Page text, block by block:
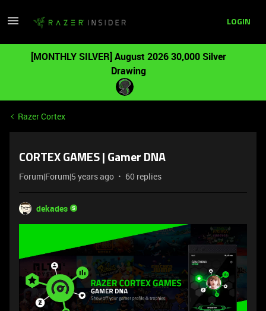
LOGIN
[MONTHLY SILVER] August 2026 30,000 Silver
Drawing
Razer Cortex
CORTEX GAMES | Gamer DNA
Forum|Forum|5 years ago 60 replies
dekades